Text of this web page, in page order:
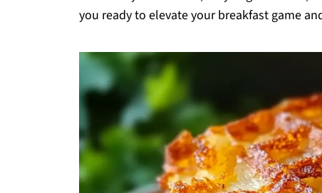
you ready to elevate your breakfast game